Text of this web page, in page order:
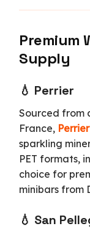
Premium
Supply
💧 Perrier
Sourced from
France, Perrier
sparkling
PET formats,
choice for
minibars from
💧 San